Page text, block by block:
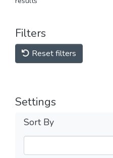
Filters
Reset filters
Settings
Sort By